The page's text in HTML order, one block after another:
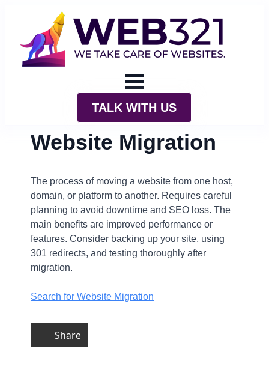
TALK WITH US
Website Migration
The process of moving a website from one host,
domain, or platform to another. Requires careful
planning to avoid downtime and SEO loss. The
main benefits are improved performance or
features. Consider backing up your site, using
301 redirects, and testing thoroughly after
migration.
Search for Website Migration
Share